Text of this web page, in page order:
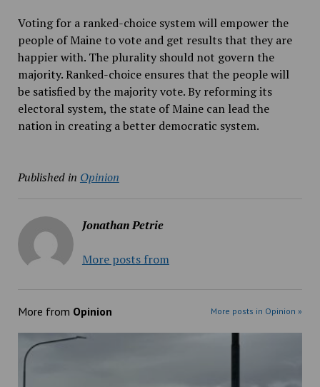
Voting for a ranked-choice system will empower the
people of Maine to vote and get results that they are
happier with. The plurality should not govern the
majority. Ranked-choice ensures that the people will
be satisfied by the majority vote. By reforming its
electoral system, the state of Maine can lead the
nation in creating a better democratic system.
Published in Opinion
Jonathan Petrie
More posts from
More from Opinion More posts in Opinion »